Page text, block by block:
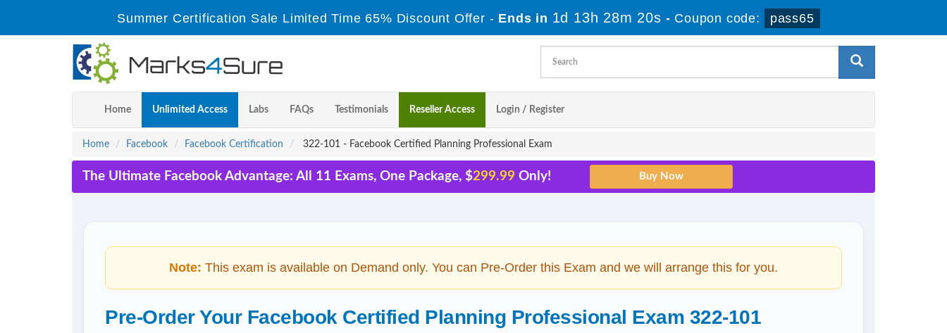
Summer Certification Sale Limited Time 65% Discount Offer - Ends in 1d 13h 28m 20s - Coupon code: pass65
Home Unlimited Access Labs FAQs Testimonials Reseller Access Login / Register
Home Facebook Facebook Certification 322-101 - Facebook Certified Planning Professional Exam
The Ultimate Facebook Advantage: All 11 Exams, One Package, $299.99 Only!
Note: This exam is available on Demand only. You can Pre-Order this Exam and we will arrange this for you.
Pre-Order Your Facebook Certified Planning Professional Exam 322-101